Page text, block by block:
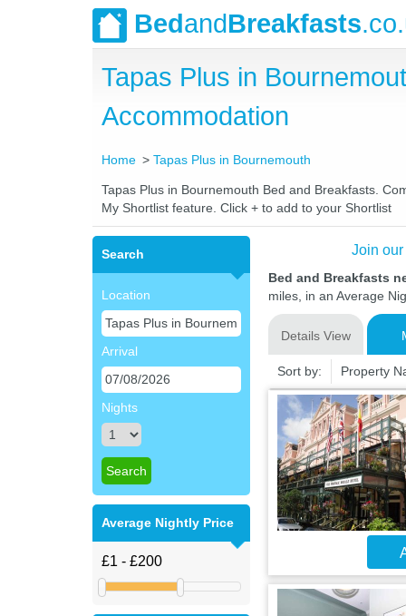
BedandBreakfasts
Tapas Plus in
Accommodation
Home Tapas Plus in Bournemouth
Tapas Plus in Bournemouth Bed and Breakfasts.
My Shortlist feature. Click + to add to your Shortlist
Search
Location
Arrival
Nights
Average Nightly Price
Join
Bed and Breakfasts
miles, in an Average
Details View
Sort by: Property